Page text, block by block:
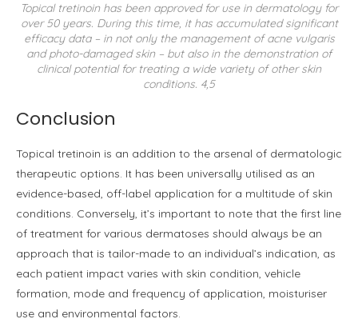
Topical tretinoin has been approved for use in dermatology for
over 50 years. During this time, it has accumulated significant
efficacy data – in not only the management of acne vulgaris
and photo-damaged skin – but also in the demonstration of
clinical potential for treating a wide variety of other skin
conditions. 4,5
Conclusion
Topical tretinoin is an addition to the arsenal of dermatologic
therapeutic options. It has been universally utilised as an
evidence-based, off-label application for a multitude of skin
conditions. Conversely, it’s important to note that the first line
of treatment for various dermatoses should always be an
approach that is tailor-made to an individual’s indication, as
each patient impact varies with skin condition, vehicle
formation, mode and frequency of application, moisturiser
use and environmental factors.